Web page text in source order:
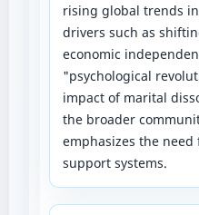
rising global trends
drivers such as
economic
"psychological
impact of marital
the broader
emphasizes the
support systems.